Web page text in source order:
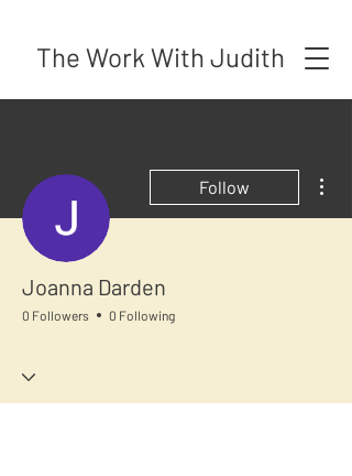
The Work With Judith
Follow
Joanna Darden
0 Followers 0 Following